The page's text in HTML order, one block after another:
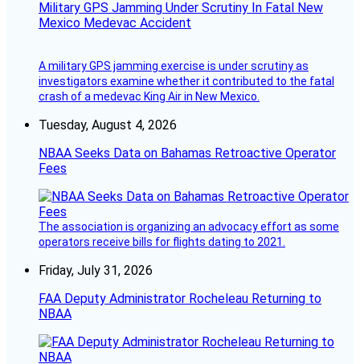
Military GPS Jamming Under Scrutiny In Fatal New
Mexico Medevac Accident
A military GPS jamming exercise is under scrutiny as
investigators examine whether it contributed to the fatal
crash of a medevac King Air in New Mexico.
Tuesday, August 4, 2026
NBAA Seeks Data on Bahamas Retroactive Operator
Fees
The association is organizing an advocacy effort as some
operators receive bills for flights dating to 2021.
Friday, July 31, 2026
FAA Deputy Administrator Rocheleau Returning to
NBAA